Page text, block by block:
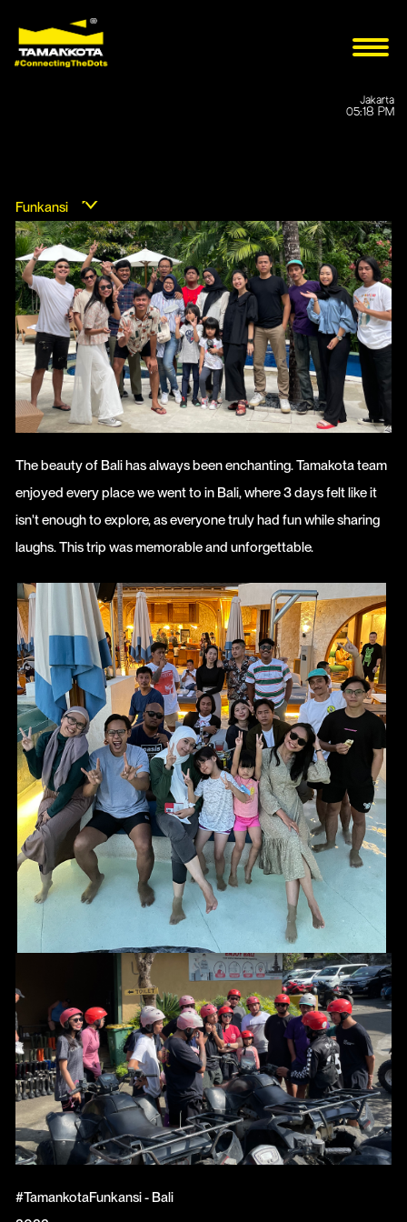
Jakarta
05:18 PM
Funkansi
The beauty of Bali has always been enchanting. Tamakota team
enjoyed every place we went to in Bali, where 3 days felt like it
isn't enough to explore, as everyone truly had fun while sharing
laughs. This trip was memorable and unforgettable.
#TamankotaFunkansi - Bali